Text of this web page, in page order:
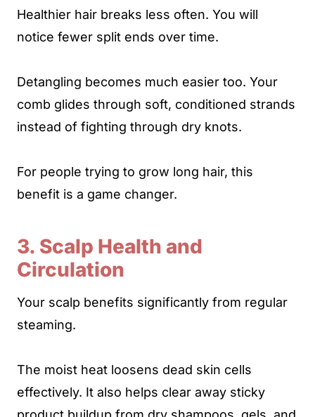
Healthier hair breaks less often. You will
notice fewer split ends over time.
Detangling becomes much easier too. Your
comb glides through soft, conditioned strands
instead of fighting through dry knots.
For people trying to grow long hair, this
benefit is a game changer.
3. Scalp Health and
Circulation
Your scalp benefits significantly from regular
steaming.
The moist heat loosens dead skin cells
effectively. It also helps clear away sticky